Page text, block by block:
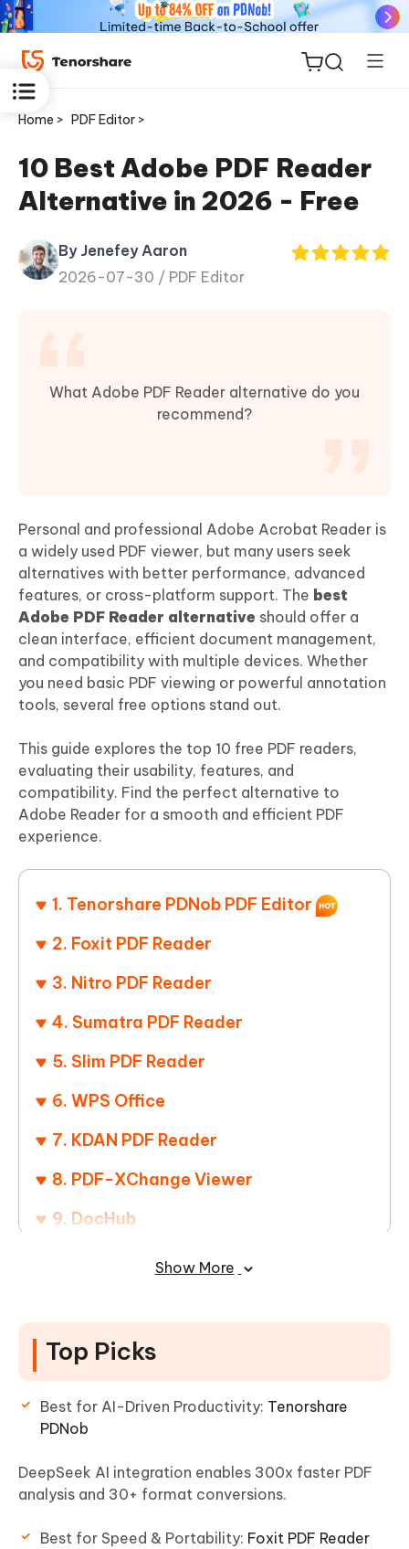
for iOS
Home > PDF Editor >
10 Best Adobe PDF Reader
Alternative in 2026 - Free
By Jenefey Aaron
2026-07-30 / PDF Editor
What Adobe PDF Reader alternative do you
recommend?
Personal and professional Adobe Acrobat Reader is
a widely used PDF viewer, but many users seek
alternatives with better performance, advanced
features, or cross-platform support. The best
Adobe PDF Reader alternative should offer a
clean interface, efficient document management,
and compatibility with multiple devices. Whether
you need basic PDF viewing or powerful annotation
tools, several free options stand out.
This guide explores the top 10 free PDF readers,
evaluating their usability, features, and
compatibility. Find the perfect alternative to
Adobe Reader for a smooth and efficient PDF
experience.
1. Tenorshare PDNob PDF Editor
2. Foxit PDF Reader
3. Nitro PDF Reader
4. Sumatra PDF Reader
5. Slim PDF Reader
6. WPS Office
7. KDAN PDF Reader
8. PDF-XChange Viewer
9. DocHub
10. OnlyOffice PDF Editor
Alternative
Show More
Top Picks
Best for AI-Driven Productivity: Tenorshare
PDNob
DeepSeek AI integration enables 300x faster PDF
analysis and 30+ format conversions.
Best for Speed & Portability: Foxit PDF Reader